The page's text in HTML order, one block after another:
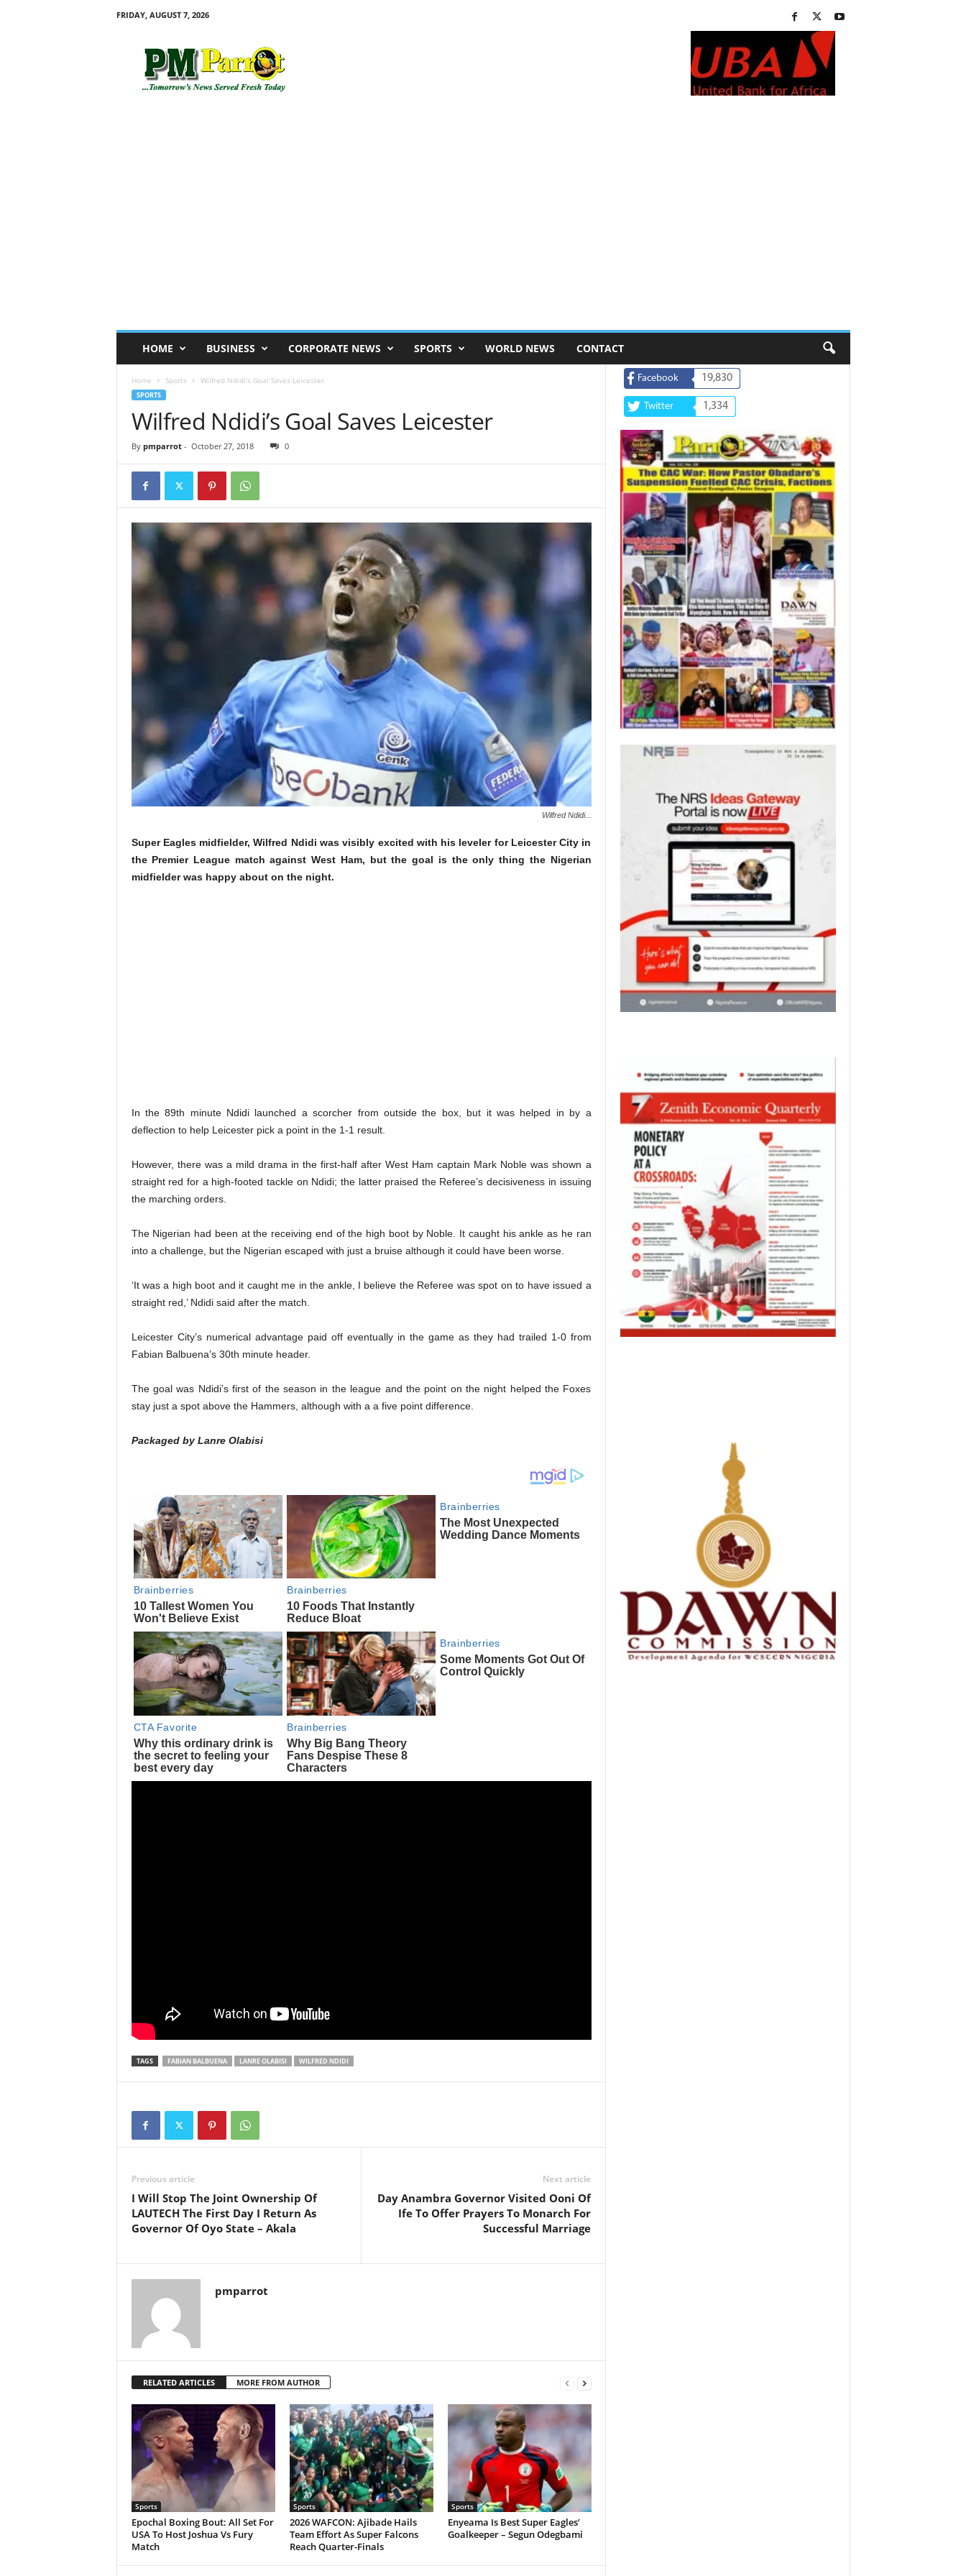
FRIDAY, AUGUST 7, 2026
HOME BUSINESS CORPORATE NEWS SPORTS WORLD NEWS CONTACT
Home Sports Wilfred Ndidi’s Goal Saves Leicester
SPORTS
Wilfred Ndidi’s Goal Saves Leicester
By pmparrot- October 27, 2018 0
Wilfred Ndidi...
Super Eagles midfielder, Wilfred Ndidi was visibly excited with his leveler for Leicester City in
the Premier League match against West Ham, but the goal is the only thing the Nigerian
midfielder was happy about on the night.
In the 89th minute Ndidi launched a scorcher from outside the box, but it was helped in by a
deflection to help Leicester pick a point in the 1-1 result.
However, there was a mild drama in the first-half after West Ham captain Mark Noble was shown a
straight red for a high-footed tackle on Ndidi; the latter praised the Referee’s decisiveness in issuing
the marching orders.
The Nigerian had been at the receiving end of the high boot by Noble. It caught his ankle as he ran
into a challenge, but the Nigerian escaped with just a bruise although it could have been worse.
‘It was a high boot and it caught me in the ankle, I believe the Referee was spot on to have issued a
straight red,’ Ndidi said after the match.
Leicester City’s numerical advantage paid off eventually in the game as they had trailed 1-0 from
Fabian Balbuena’s 30th minute header.
The goal was Ndidi’s first of the season in the league and the point on the night helped the Foxes
stay just a spot above the Hammers, although with a a five point difference.
Packaged by Lanre Olabisi
TAGS FABIAN BALBUENA LANRE OLABISI WILFRED NDIDI
Previous article
I Will Stop The Joint Ownership Of
LAUTECH The First Day I Return As
Governor Of Oyo State – Akala
Next article
Day Anambra Governor Visited Ooni Of
Ife To Offer Prayers To Monarch For
Successful Marriage
pmparrot
RELATED ARTICLES MORE FROM AUTHOR
Sports
Epochal Boxing Bout: All Set For
USA To Host Joshua Vs Fury
Match
Sports
2026 WAFCON: Ajibade Hails
Team Effort As Super Falcons
Reach Quarter-Finals
Sports
Enyeama Is Best Super Eagles’
Goalkeeper – Segun Odegbami
Facebook 19,830
Twitter 1,334